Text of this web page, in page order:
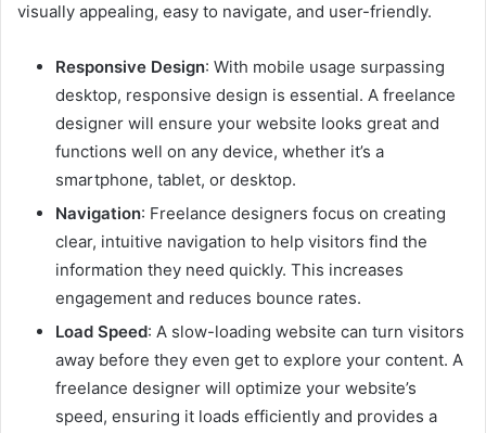
visually appealing, easy to navigate, and user-friendly.
Responsive Design: With mobile usage surpassing
desktop, responsive design is essential. A freelance
designer will ensure your website looks great and
functions well on any device, whether it’s a
smartphone, tablet, or desktop.
Navigation: Freelance designers focus on creating
clear, intuitive navigation to help visitors find the
information they need quickly. This increases
engagement and reduces bounce rates.
Load Speed: A slow-loading website can turn visitors
away before they even get to explore your content. A
freelance designer will optimize your website’s
speed, ensuring it loads efficiently and provides a